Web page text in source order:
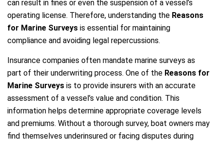
can result in fines or even the suspension of a vessel’s
operating license. Therefore, understanding the Reasons
for Marine Surveys is essential for maintaining
compliance and avoiding legal repercussions.
Insurance companies often mandate marine surveys as
part of their underwriting process. One of the Reasons for
Marine Surveys is to provide insurers with an accurate
assessment of a vessel’s value and condition. This
information helps determine appropriate coverage levels
and premiums. Without a thorough survey, boat owners may
find themselves underinsured or facing disputes during